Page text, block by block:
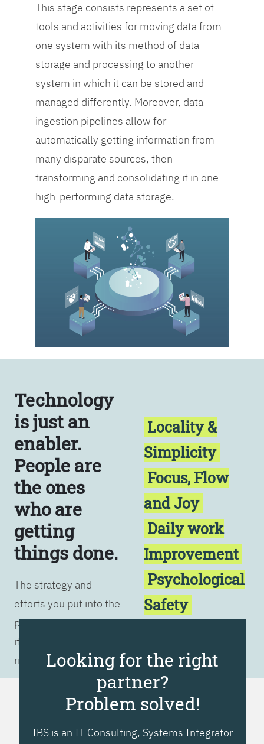
each other, and
document how they
achieve success.
This stage consists represents a set of
tools and activities for moving data from
one system with its method of data
storage and processing to another
system in which it can be stored and
managed differently. Moreover, data
ingestion pipelines allow for
automatically getting information from
many disparate sources, then
transforming and consolidating it in one
high-performing data storage.
Technology
is just an
enabler.
People are
the ones
who are
getting
things done.
The strategy and
efforts you put into the
process are irrelevant
if you don't have the
right culture. You must
embrace the 5 ideals
in order to achieve
transformation.
Locality &
Simplicity
Focus, Flow
and Joy
Daily work
Improvement
Psychological
Safety
Focus
Looking for the right
partner?
Problem solved!
IBS is an IT Consulting, Systems Integrator